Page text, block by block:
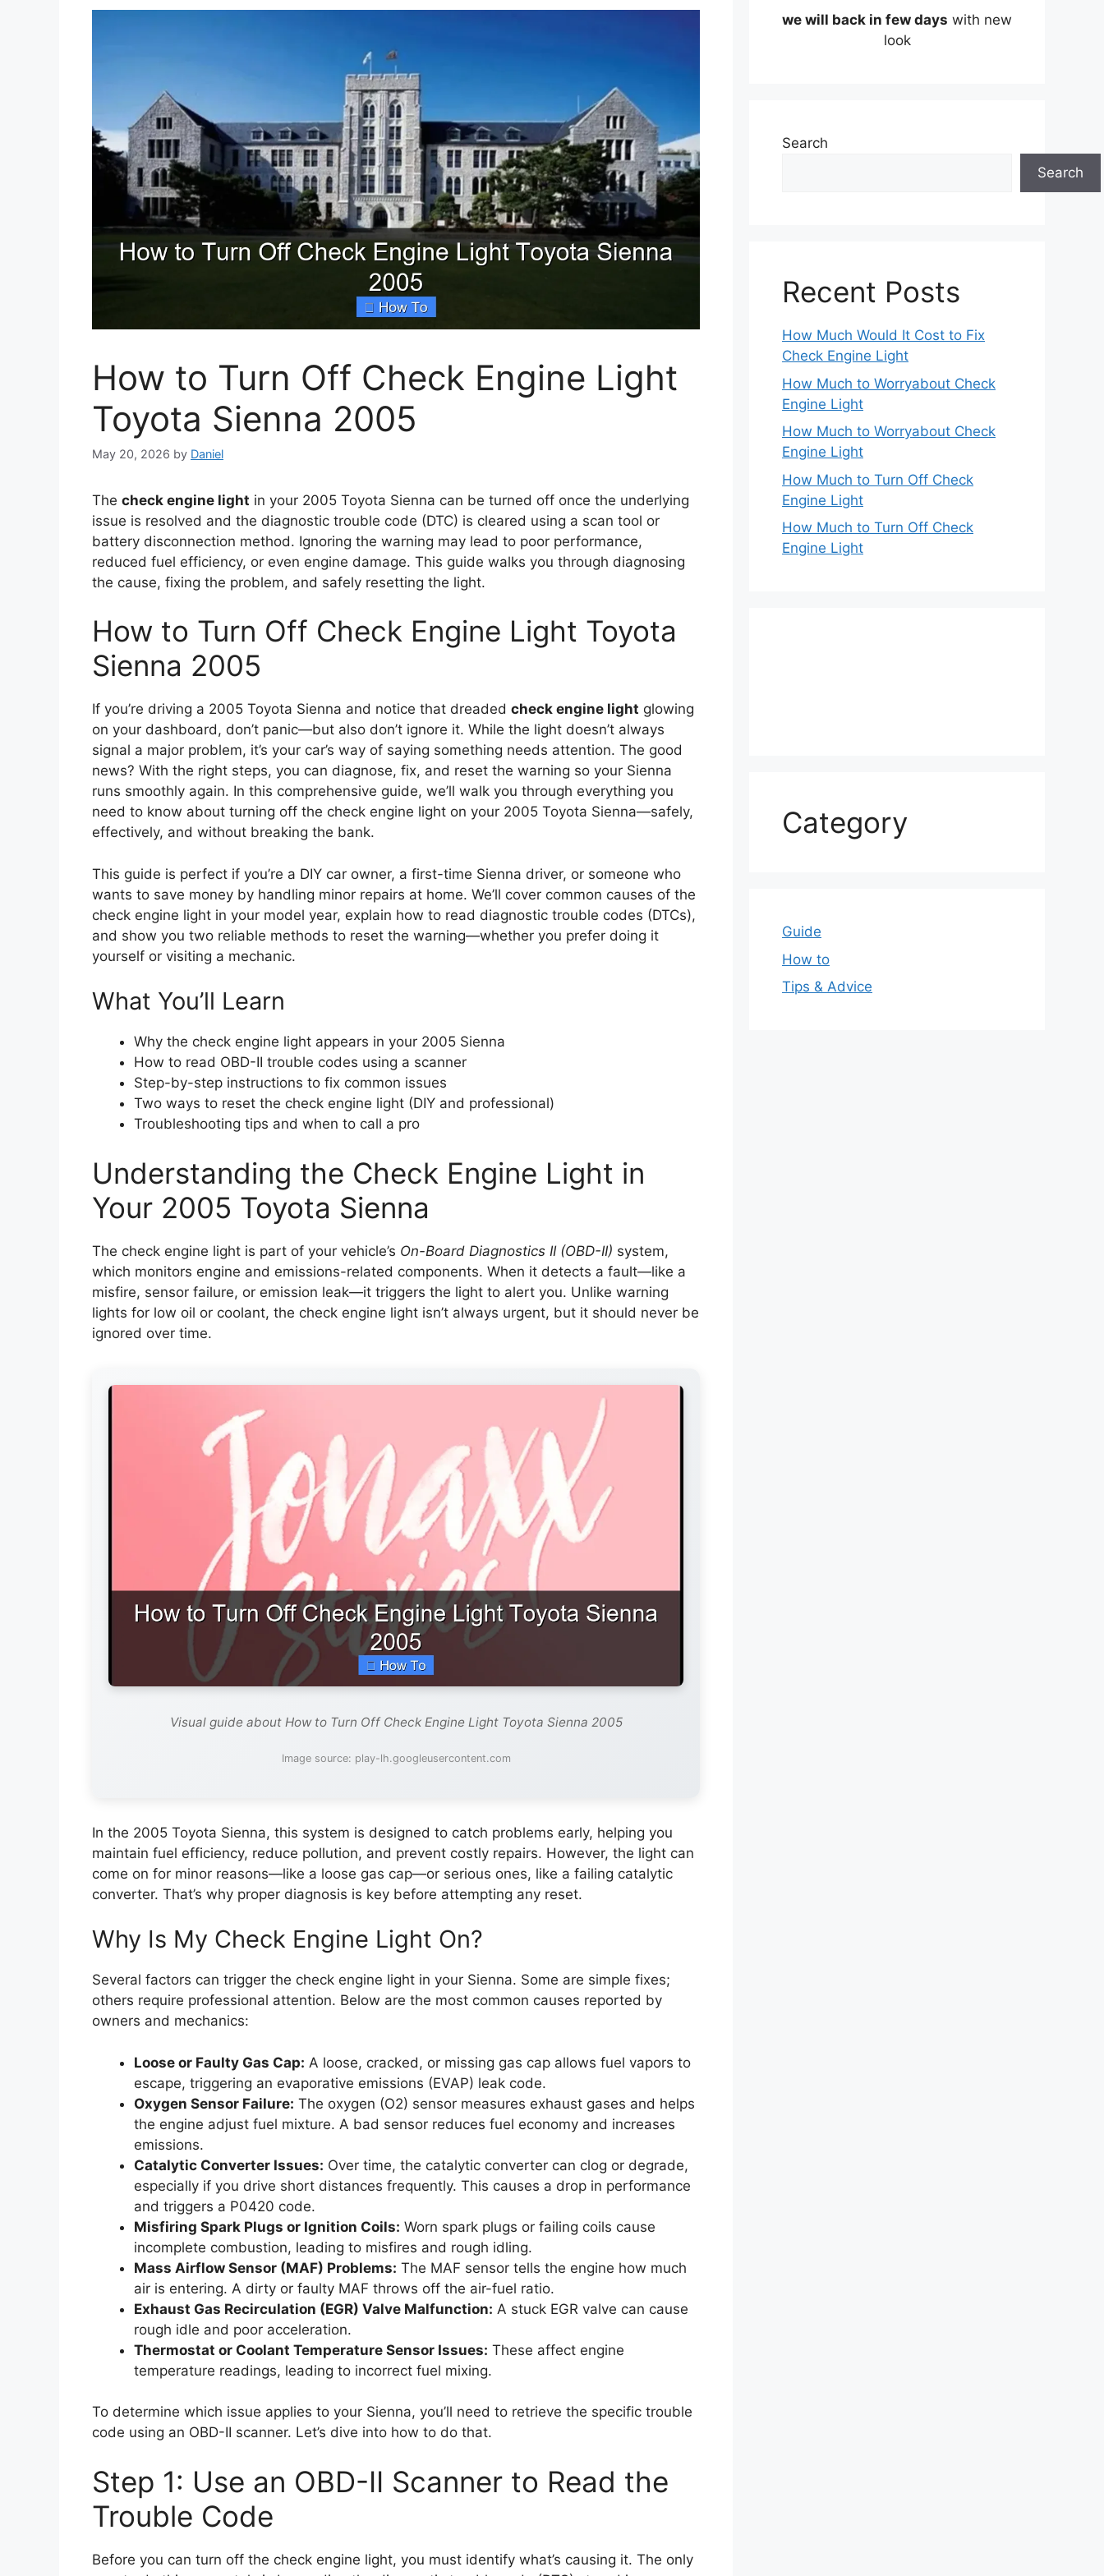
How to Turn Off Check Engine Light
Toyota Sienna 2005
May 20, 2026 by Daniel
The check engine light in your 2005 Toyota Sienna can be turned off once the underlying
issue is resolved and the diagnostic trouble code (DTC) is cleared using a scan tool or
battery disconnection method. Ignoring the warning may lead to poor performance,
reduced fuel efficiency, or even engine damage. This guide walks you through diagnosing
the cause, fixing the problem, and safely resetting the light.
How to Turn Off Check Engine Light Toyota
Sienna 2005
If you’re driving a 2005 Toyota Sienna and notice that dreaded check engine light glowing
on your dashboard, don’t panic—but also don’t ignore it. While the light doesn’t always
signal a major problem, it’s your car’s way of saying something needs attention. The good
news? With the right steps, you can diagnose, fix, and reset the warning so your Sienna
runs smoothly again. In this comprehensive guide, we’ll walk you through everything you
need to know about turning off the check engine light on your 2005 Toyota Sienna—safely,
effectively, and without breaking the bank.
This guide is perfect if you’re a DIY car owner, a first-time Sienna driver, or someone who
wants to save money by handling minor repairs at home. We’ll cover common causes of the
check engine light in your model year, explain how to read diagnostic trouble codes (DTCs),
and show you two reliable methods to reset the warning—whether you prefer doing it
yourself or visiting a mechanic.
What You’ll Learn
Why the check engine light appears in your 2005 Sienna
How to read OBD-II trouble codes using a scanner
Step-by-step instructions to fix common issues
Two ways to reset the check engine light (DIY and professional)
Troubleshooting tips and when to call a pro
Understanding the Check Engine Light in
Your 2005 Toyota Sienna
The check engine light is part of your vehicle’s On-Board Diagnostics II (OBD-II) system,
which monitors engine and emissions-related components. When it detects a fault—like a
misfire, sensor failure, or emission leak—it triggers the light to alert you. Unlike warning
lights for low oil or coolant, the check engine light isn’t always urgent, but it should never be
ignored over time.
Visual guide about How to Turn Off Check Engine Light Toyota Sienna 2005
Image source: play-lh.googleusercontent.com
In the 2005 Toyota Sienna, this system is designed to catch problems early, helping you
maintain fuel efficiency, reduce pollution, and prevent costly repairs. However, the light can
come on for minor reasons—like a loose gas cap—or serious ones, like a failing catalytic
converter. That’s why proper diagnosis is key before attempting any reset.
Why Is My Check Engine Light On?
Several factors can trigger the check engine light in your Sienna. Some are simple fixes;
others require professional attention. Below are the most common causes reported by
owners and mechanics:
Loose or Faulty Gas Cap: A loose, cracked, or missing gas cap allows fuel vapors to
escape, triggering an evaporative emissions (EVAP) leak code.
Oxygen Sensor Failure: The oxygen (O2) sensor measures exhaust gases and helps
the engine adjust fuel mixture. A bad sensor reduces fuel economy and increases
emissions.
Catalytic Converter Issues: Over time, the catalytic converter can clog or degrade,
especially if you drive short distances frequently. This causes a drop in performance
and triggers a P0420 code.
Misfiring Spark Plugs or Ignition Coils: Worn spark plugs or failing coils cause
incomplete combustion, leading to misfires and rough idling.
Mass Airflow Sensor (MAF) Problems: The MAF sensor tells the engine how much
air is entering. A dirty or faulty MAF throws off the air-fuel ratio.
Exhaust Gas Recirculation (EGR) Valve Malfunction: A stuck EGR valve can cause
rough idle and poor acceleration.
Thermostat or Coolant Temperature Sensor Issues: These affect engine
temperature readings, leading to incorrect fuel mixing.
To determine which issue applies to your Sienna, you’ll need to retrieve the specific trouble
code using an OBD-II scanner. Let’s dive into how to do that.
Step 1: Use an OBD-II Scanner to Read the
Trouble Code
Before you can turn off the check engine light, you must identify what’s causing it. The only
we will back in few days with new
look
Search
Search
Recent Posts
How Much Would It Cost to Fix
Check Engine Light
How Much to Worryabout Check
Engine Light
How Much to Worryabout Check
Engine Light
How Much to Turn Off Check
Engine Light
How Much to Turn Off Check
Engine Light
Category
Guide
How to
Tips & Advice